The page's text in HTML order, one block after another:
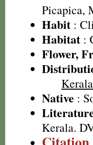
Picapica,
Habit :
Habitat :
Flower,
Kerala
Native :
Kerala.